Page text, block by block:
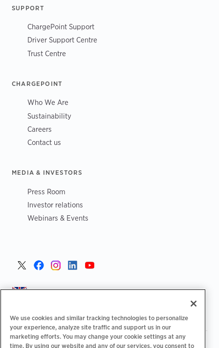
SUPPORT
ChargePoint Support
Driver Support Centre
Trust Centre
CHARGEPOINT
Who We Are
Sustainability
Careers
Contact us
MEDIA & INVESTORS
Press Room
Investor relations
Webinars & Events
United Kingdom >
Privacy Policy | Your Privacy Choices Legal |
We use cookies and similar tracking technologies to personalize
your experience, analyze site traffic and support us in our
marketing efforts. You may change your cookie settings at any
time. By using our website and any of our services, you consent to